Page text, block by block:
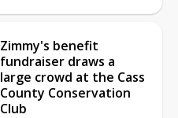
Zimmy's benefit
fundraiser draws a
large crowd at the Cass
County Conservation
Club